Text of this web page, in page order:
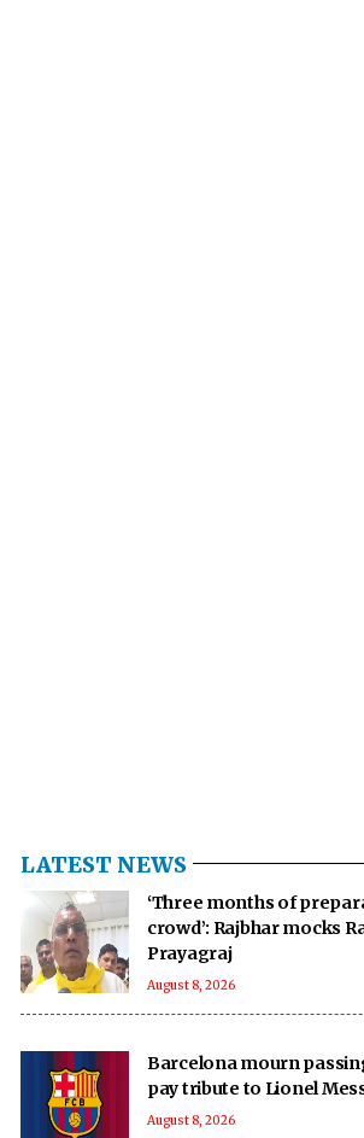
LATEST NEWS
‘Three months of
crowd’: Rajbhar mocks
Prayagraj
August 8, 2026
Barcelona mourn
pay tribute to Lionel
August 8, 2026